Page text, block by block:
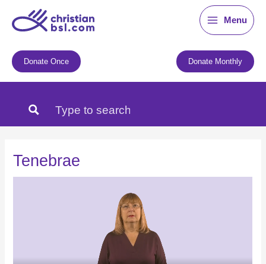
Menu
Donate Once Donate Monthly
Tenebrae